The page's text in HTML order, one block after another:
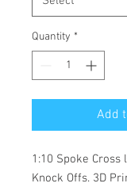
Quantity *
Add
1:10 Spoke
Knock Offs. 3D